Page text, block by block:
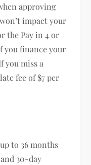
approving
impact your
the Pay in 4 or
you finance your
you miss a
fee of $7 per
to 36 months
30-day